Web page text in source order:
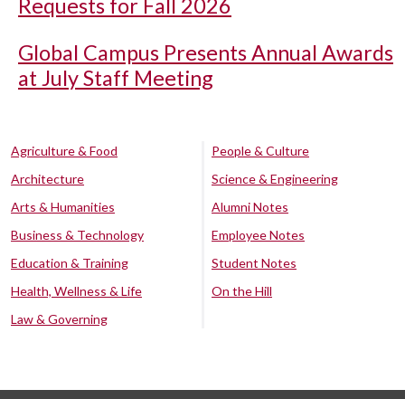
Requests for Fall 2026
Global Campus Presents Annual Awards
at July Staff Meeting
Agriculture & Food
Architecture
Arts & Humanities
Business & Technology
Education & Training
Health, Wellness & Life
Law & Governing
People & Culture
Science & Engineering
Alumni Notes
Employee Notes
Student Notes
On the Hill